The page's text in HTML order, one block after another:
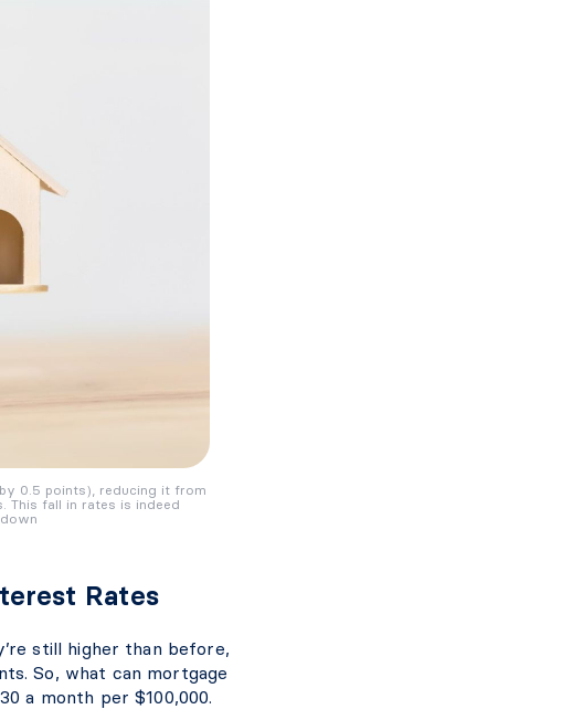
0.5 points), reducing it from
This fall in rates is indeed
Rates
still higher than before,
So, what can mortgage
a month per $100,000.